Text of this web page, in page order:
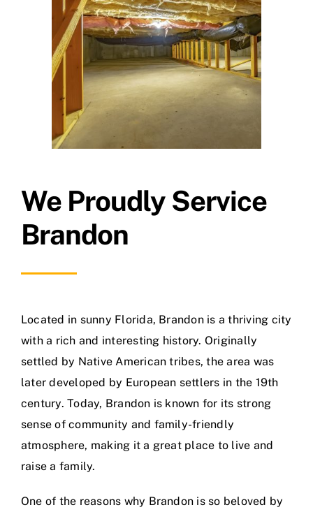
We Proudly Service
Brandon
Located in sunny Florida, Brandon is a thriving city
with a rich and interesting history. Originally
settled by Native American tribes, the area was
later developed by European settlers in the 19th
century. Today, Brandon is known for its strong
sense of community and family-friendly
atmosphere, making it a great place to live and
raise a family.
One of the reasons why Brandon is so beloved by